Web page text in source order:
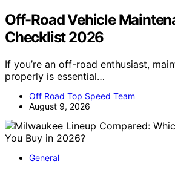
Off-Road Vehicle
Checklist 2026
If you’re an off-road enthusiast,
properly is essential…
Off Road Top Speed Team
August 9, 2026
General